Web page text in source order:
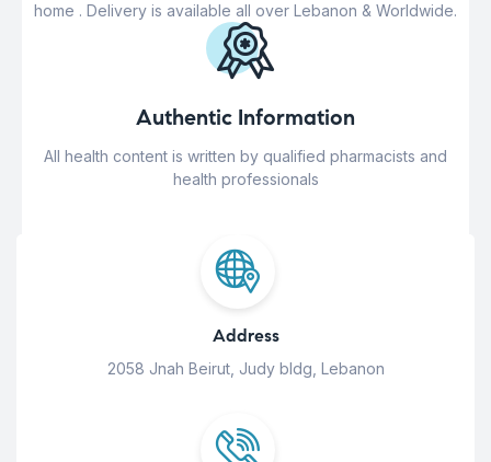
home . Delivery is available all over Lebanon & Worldwide.
Authentic Information
All health content is written by qualified pharmacists and
health professionals
Address
2058 Jnah Beirut, Judy bldg, Lebanon